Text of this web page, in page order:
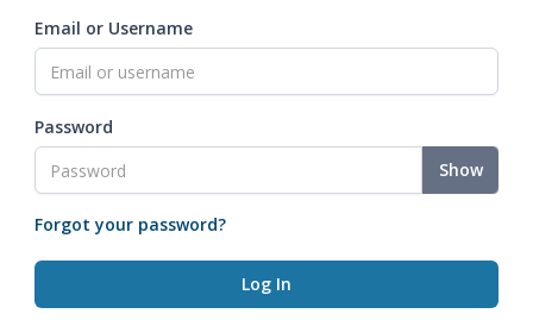
Email or Username
Password
Show
Forgot your password?